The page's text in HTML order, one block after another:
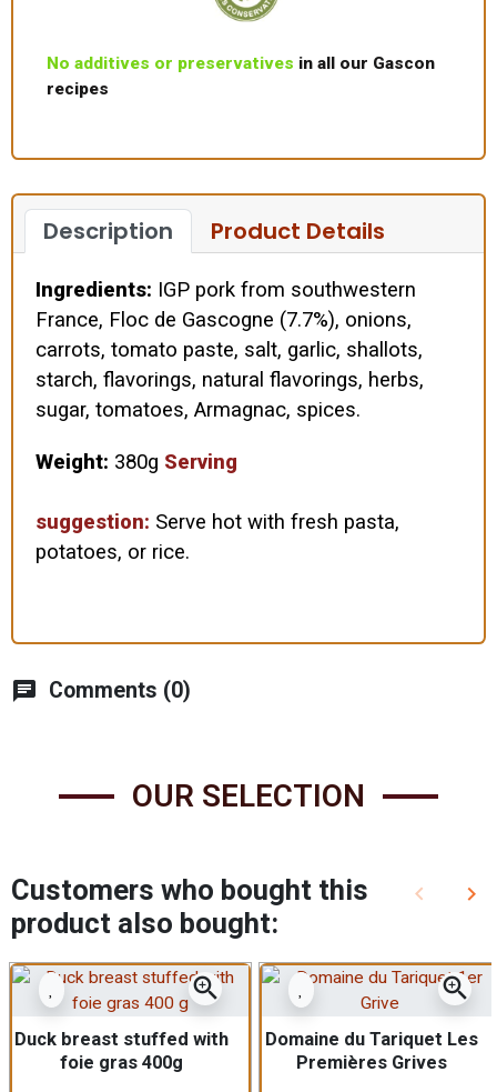
No additives or preservatives in all our Gascon
recipes
Description Product Details
Ingredients: IGP pork from southwestern
France, Floc de Gascogne (7.7%), onions,
carrots, tomato paste, salt, garlic, shallots,
starch, flavorings, natural flavorings, herbs,
sugar, tomatoes, Armagnac, spices.
Weight: 380g Serving
suggestion: Serve hot with fresh pasta,
potatoes, or rice.
chat Comments (0)
OUR SELECTION
Customers who bought this
product also bought:
Previous
keyboard_arrow_left keyboard_arrow_right
zoom_in
Duck breast stuffed with
foie gras 400g
zoom_in
Domaine du Tariquet Les
Premières Grives